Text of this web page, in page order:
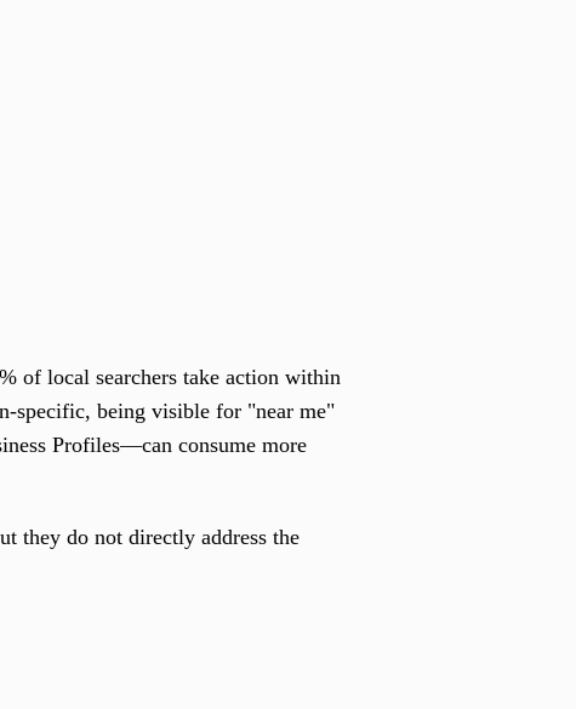
of local searchers take action within
specific, being visible for "near me"
Profiles—can consume more
they do not directly address the